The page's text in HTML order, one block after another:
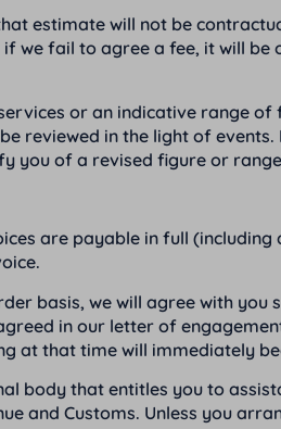
estimate will not be
we fail to agree a fee, it will
or an indicative range
reviewed in the light of
you of a revised figure or
are payable in full
basis, we will agree with
in our letter of
at that time will immediately
body that entitles you to
and Customs. Unless you